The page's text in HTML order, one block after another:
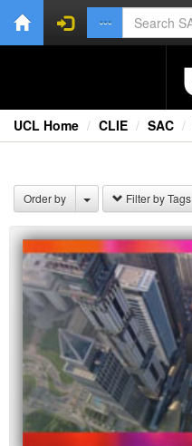
UCL Home CLIE SAC
Order by Filter by Tags